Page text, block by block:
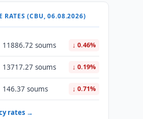
RATES (CBU, 06.08.2026)
11886.72 soums ↓ 0.46%
13717.27 soums ↓ 0.19%
146.37 soums ↓ 0.71%
rates →